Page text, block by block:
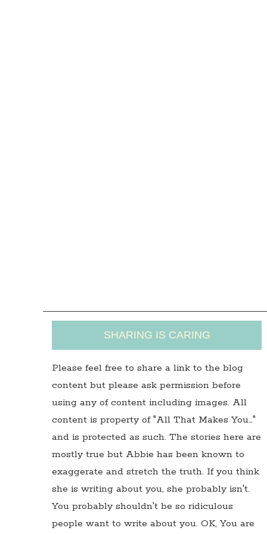
SHARING IS CARING
Please feel free to share a link to the blog
content but please ask permission before
using any of content including images. All
content is property of "All That Makes You…"
and is protected as such. The stories here are
mostly true but Abbie has been known to
exaggerate and stretch the truth. If you think
she is writing about you, she probably isn't.
You probably shouldn't be so ridiculous
people want to write about you. OK, You are